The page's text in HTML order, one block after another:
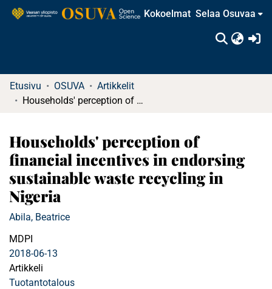
Kokoelmat Selaa Osuvaa
Etusivu OSUVA
Artikkelit
Households' perception of financial incentives in endorsing sustainable waste recycling in Nigeria
Households' perception of
financial incentives in endorsing
sustainable waste recycling in
Nigeria
Abila, Beatrice
MDPI
2018-06-13
Artikkeli
Tuotantotalous